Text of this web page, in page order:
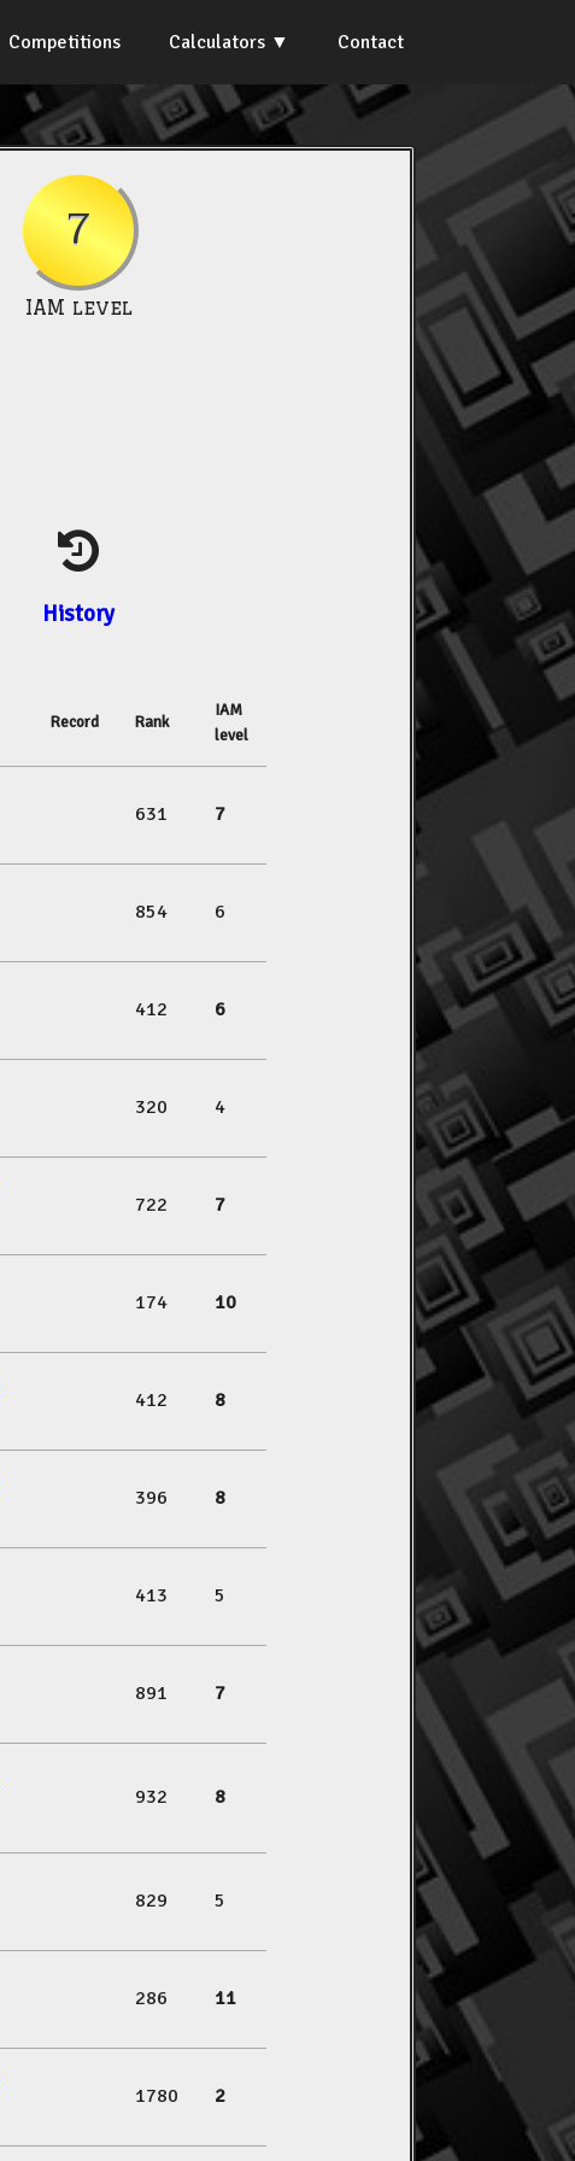
Competitions Calculators Contact
7
IAM level
History
Record Rank
IAM
level
631 7
854 6
412 6
320 4
722 7
174 10
412 8
396 8
413 5
891 7
932 8
829 5
286 11
1780 2